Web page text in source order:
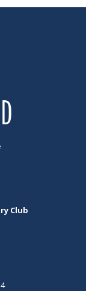
Club